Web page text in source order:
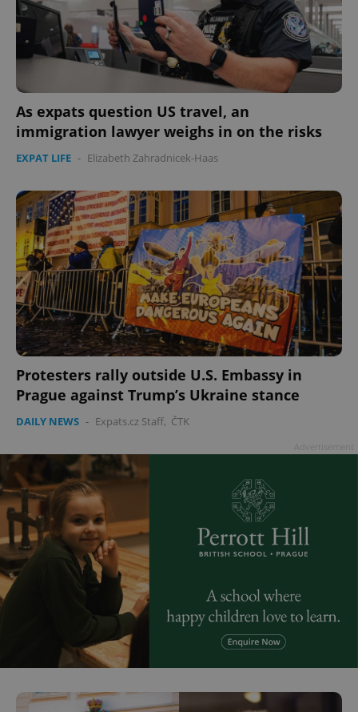
As expats question US travel, an
immigration lawyer weighs in on the risks
EXPAT LIFE - Elizabeth Zahradnicek-Haas
Protesters rally outside U.S. Embassy in
Prague against Trump’s Ukraine stance
DAILY NEWS - Expats.cz Staff, ČTK